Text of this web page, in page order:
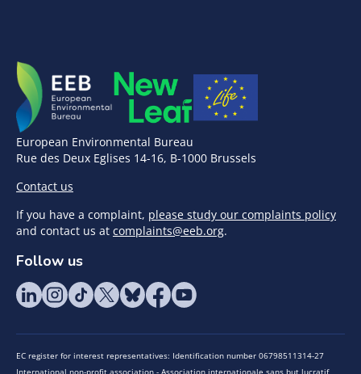
European Environmental Bureau
Rue des Deux Eglises 14-16, B-1000 Brussels
Contact us
If you have a complaint, please study our complaints policy
and contact us at complaints@eeb.org.
Follow us
EC register for interest representatives: Identification number 06798511314-27
International non-profit association - Association internationale sans but lucratif